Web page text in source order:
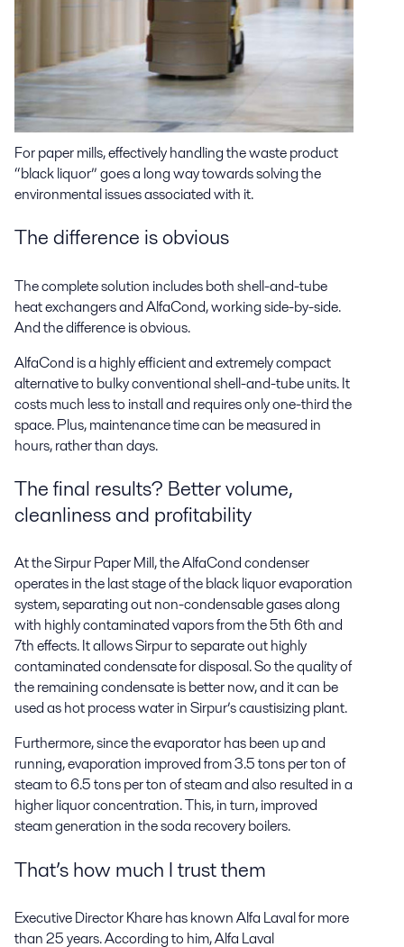
For paper mills, effectively handling the waste product
“black liquor” goes a long way towards solving the
environmental issues associated with it.
The difference is obvious
The complete solution includes both shell-and-tube
heat exchangers and AlfaCond, working side-by-side.
And the difference is obvious.
AlfaCond is a highly efficient and extremely compact
alternative to bulky conventional shell-and-tube units. It
costs much less to install and requires only one-third the
space. Plus, maintenance time can be measured in
hours, rather than days.
The final results? Better volume,
cleanliness and profitability
At the Sirpur Paper Mill, the AlfaCond condenser
operates in the last stage of the black liquor evaporation
system, separating out non-condensable gases along
with highly contaminated vapors from the 5th 6th and
7th effects. It allows Sirpur to separate out highly
contaminated condensate for disposal. So the quality of
the remaining condensate is better now, and it can be
used as hot process water in Sirpur’s caustisizing plant.
Furthermore, since the evaporator has been up and
running, evaporation improved from 3.5 tons per ton of
steam to 6.5 tons per ton of steam and also resulted in a
higher liquor concentration. This, in turn, improved
steam generation in the soda recovery boilers.
That’s how much I trust them
Executive Director Khare has known Alfa Laval for more
than 25 years. According to him, Alfa Laval